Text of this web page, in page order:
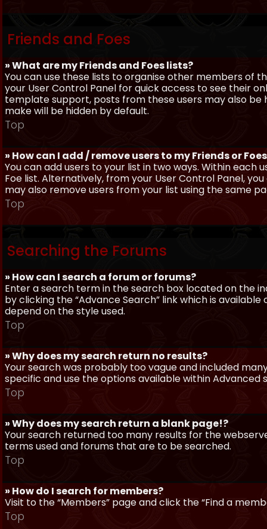
Friends and Foes
» What are my Friends and Foes lists?
You can use these lists to organise other members of
your User Control Panel for quick access to see their
template support, posts from these users may also be
make will be hidden by default.
Top
» How can I add / remove users to my Friends or
You can add users to your list in two ways. Within each
Foe list. Alternatively, from your User Control Panel,
may also remove users from your list using the same
Top
Searching the Forums
» How can I search a forum or forums?
Enter a search term in the search box located on the
by clicking the “Advance Search” link which is
depend on the style used.
Top
» Why does my search return no results?
Your search was probably too vague and included
specific and use the options available within Advanced
Top
» Why does my search return a blank page!?
Your search returned too many results for the
terms used and forums that are to be searched.
Top
» How do I search for members?
Visit to the “Members” page and click the “Find a
Top